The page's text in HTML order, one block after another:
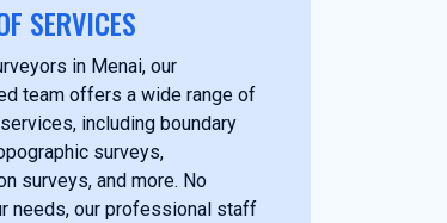
SERVICES
in Menai, our
team offers a wide range of
including boundary
surveys,
surveys, and more. No
needs, our professional staff